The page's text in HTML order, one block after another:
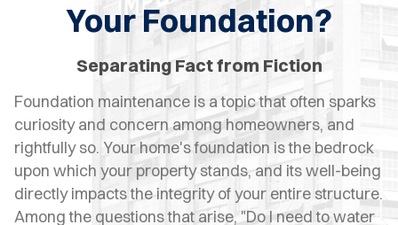
Your Foundation?
Separating Fact from Fiction
Foundation maintenance is a topic that often sparks
curiosity and concern among homeowners, and
rightfully so. Your home's foundation is the bedrock
upon which your property stands, and its well-being
directly impacts the integrity of your entire structure.
Among the questions that arise, "Do I need to water